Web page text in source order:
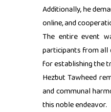
Additionally, he
online, and
The entire event
participants from
for establishing the
Hezbut Tawheed
and communal
this noble endeavor.